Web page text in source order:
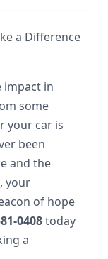
a Difference
impact in
some
your car is
been
and the
your
of hope
0408today
a